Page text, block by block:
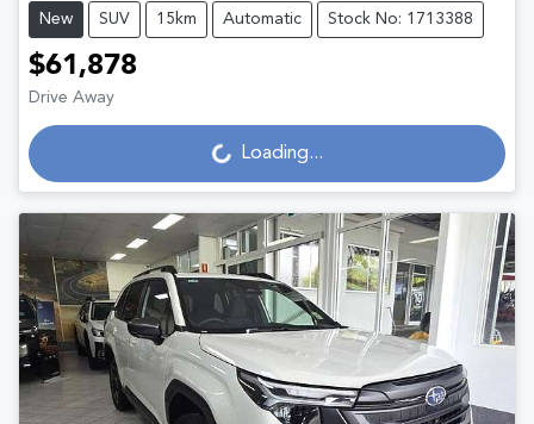
New SUV 15km Automatic Stock No: 1713388
$61,878
Drive Away Loading...Loading...